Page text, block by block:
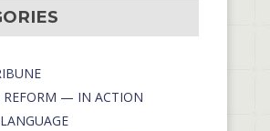
REFORM — IN ACTION